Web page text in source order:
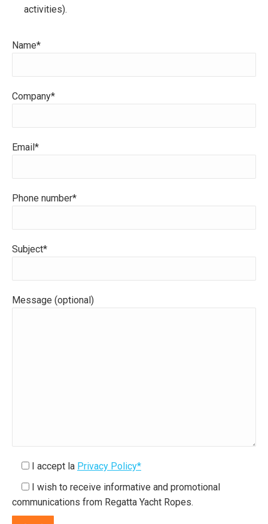
activities).
Name*
Company*
Email*
Phone number*
Subject*
Message (optional)
I accept la Privacy Policy*
I wish to receive informative and promotional
communications from Regatta Yacht Ropes.